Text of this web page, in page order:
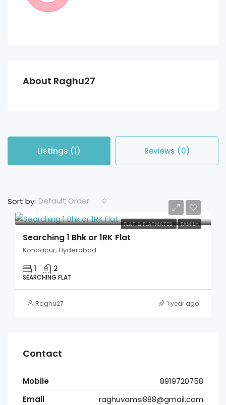
About Raghu27
Listings (1) Reviews (0)
Sort by: Default Order
FLAT & FLATMATES FAMILY
Rs 12,000
Searching 1 Bhk or 1RK Flat
Kondapur, Hyderabad
1 2
SEARCHING FLAT
Raghu27 1 year ago
Contact
Mobile
8919720758
Email
raghuvamsi888@gmail.com